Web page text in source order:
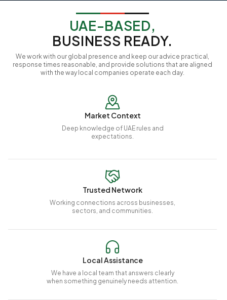
UAE-BASED,
BUSINESS READY.
We work with our global presence and keep our advice practical,
response times reasonable, and provide solutions that are aligned
with the way local companies operate each day.
Market Context
Deep knowledge of UAE rules and
expectations.
Trusted Network
Working connections across businesses,
sectors, and communities.
Local Assistance
We have a local team that answers clearly
when something genuinely needs attention.